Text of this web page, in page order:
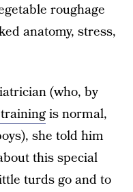
roughage
anatomy, stress,
(who, by
is normal,
she told him
this special
turds go and to